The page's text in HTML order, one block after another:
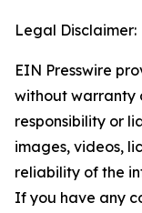
Legal Disclaimer:
EIN Presswire
without warranty
responsibility or
images, videos,
reliability of the
If you have any